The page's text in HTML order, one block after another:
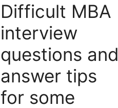
Difficult MBA
interview
questions and
answer tips
for some